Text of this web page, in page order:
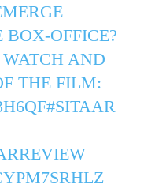
BOX-OFFICE?
AND
THE FILM:️
#SITAAR